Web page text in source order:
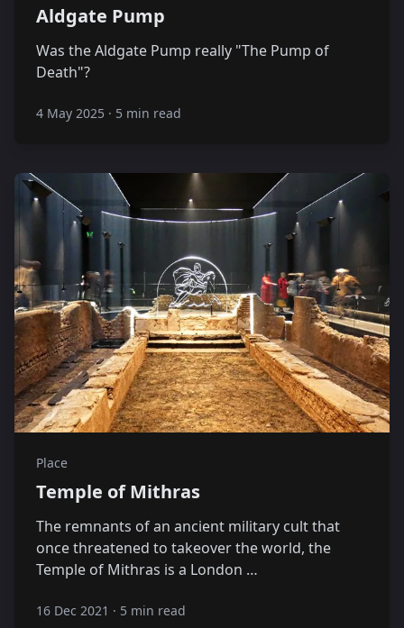
Aldgate Pump
Was the Aldgate Pump really "The Pump of
Death"?
4 May 2025 · 5 min read
Place
Temple of Mithras
The remnants of an ancient military cult that
once threatened to takeover the world, the
Temple of Mithras is a London …
16 Dec 2021 · 5 min read